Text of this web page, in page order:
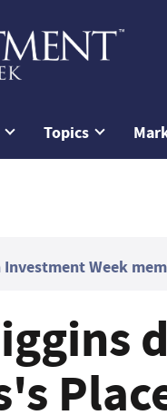
Topics
Investment Week